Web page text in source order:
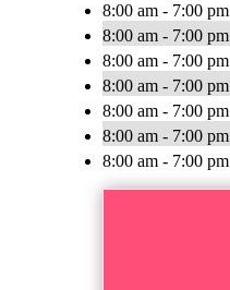
8:00 am - 7:00 pm
8:00 am - 7:00 pm
8:00 am - 7:00 pm
8:00 am - 7:00 pm
8:00 am - 7:00 pm
8:00 am - 7:00 pm
8:00 am - 7:00 pm